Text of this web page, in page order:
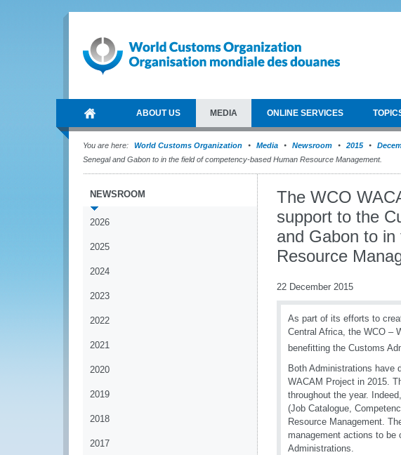
ABOUT US MEDIA ONLINE SERVICES
You are here: World Customs Organization Media Newsroom 2015
Senegal and Gabon to in the field of competency-based Human Resource Management.
NEWSROOM
2026
2025
2024
2023
2022
2021
2020
2019
2018
2017
The WCO
support to the
and Gabon to
Resource
22 December 2015
As part of its efforts to
Central Africa, the WCO –
benefitting the Customs
Both Administrations have
WACAM Project in 2015.
throughout the year.
(Job Catalogue,
Resource Management.
management actions to be
Administrations.